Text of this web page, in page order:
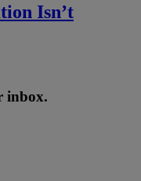
Isn’t
inbox.